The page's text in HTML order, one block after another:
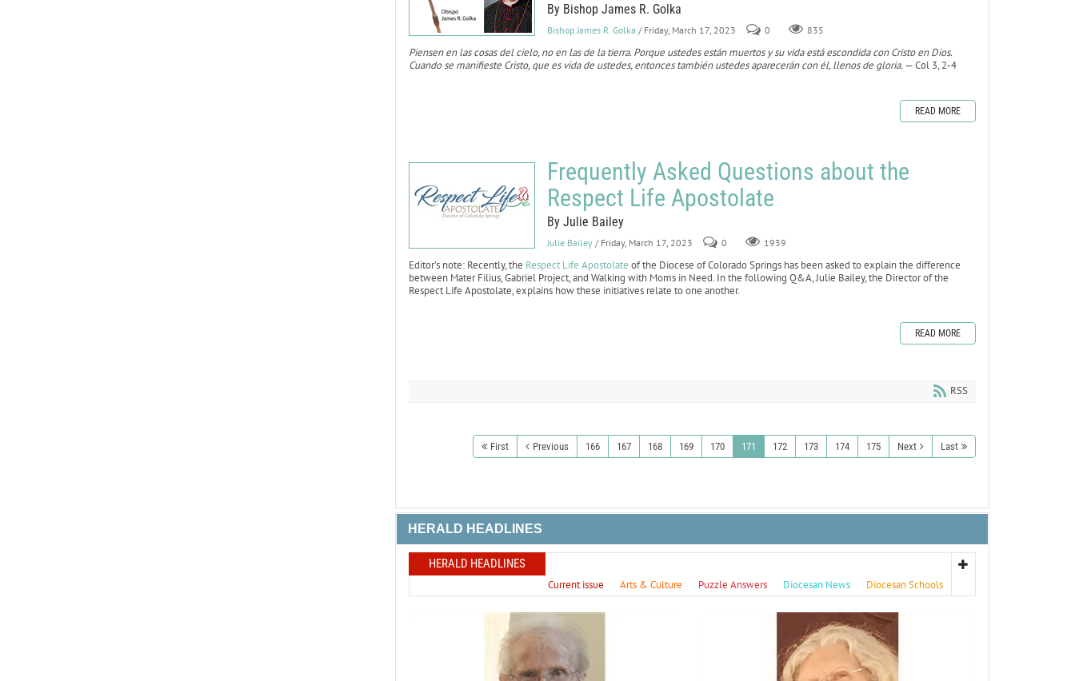
By Bishop James R. Golka
Bishop James R. Golka / Friday, March 17, 2023 0 835
Piensen en las cosas del cielo, no en las de la tierra. Porque ustedes están muertos y su vida está escondida con Cristo en Dios.
Cuando se manifieste Cristo, que es vida de ustedes, entonces también ustedes aparecerán con él, llenos de gloria.— Col 3, 2-4
READ MORE
Frequently Asked Questions about the
Respect Life Apostolate
By Julie Bailey
Julie Bailey / Friday, March 17, 2023 0 1939
Editor’s note: Recently, the Respect Life Apostolate of the Diocese of Colorado Springs has been asked to explain the difference
between Mater Filius, Gabriel Project, and Walking with Moms in Need. In the following Q&A, Julie Bailey, the Director of the
Respect Life Apostolate, explains how these initiatives relate to one another.
READ MORE
RSS
First Previous 166 167 168 169 170 171 172 173 174 175 Next Last
HERALD HEADLINES
HERALD HEADLINES
Current issue Arts & Culture Puzzle Answers Diocesan News Diocesan Schools